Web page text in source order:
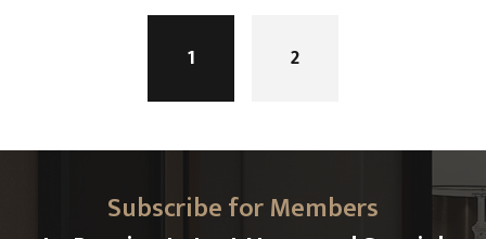
1 2
Subscribe for Members